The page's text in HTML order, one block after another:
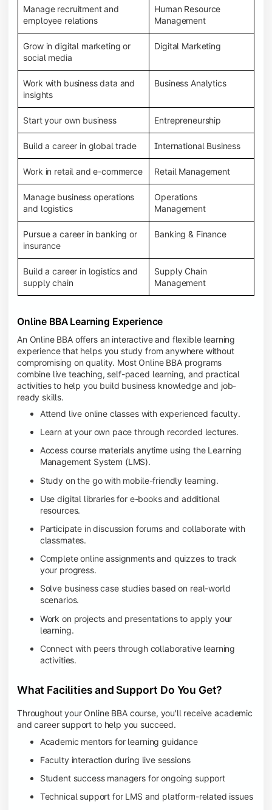
Manage recruitment and
employee relations
Human Resource
Management
Grow in digital marketing or
social media
Digital Marketing
Work with business data and
insights
Business Analytics
Start your own business Entrepreneurship
Build a career in global trade International Business
Work in retail and e-commerce Retail Management
Manage business operations
and logistics
Operations
Management
Pursue a career in banking or
insurance
Banking & Finance
Build a career in logistics and
supply chain
Supply Chain
Management
Online BBA Learning Experience
An Online BBA offers an interactive and flexible learning
experience that helps you study from anywhere without
compromising on quality. Most Online BBA programs
combine live teaching, self-paced learning, and practical
activities to help you build business knowledge and job-
ready skills.
Attend live online classes with experienced faculty.
Learn at your own pace through recorded lectures.
Access course materials anytime using the Learning
Management System (LMS).
Study on the go with mobile-friendly learning.
Use digital libraries for e-books and additional
resources.
Participate in discussion forums and collaborate with
classmates.
Complete online assignments and quizzes to track
your progress.
Solve business case studies based on real-world
scenarios.
Work on projects and presentations to apply your
learning.
Connect with peers through collaborative learning
activities.
What Facilities and Support Do You Get?
Throughout your Online BBA course, you'll receive academic
and career support to help you succeed.
Academic mentors for learning guidance
Faculty interaction during live sessions
Student success managers for ongoing support
Technical support for LMS and platform-related issues